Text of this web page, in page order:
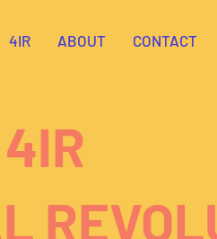
4IR ABOUT CONTACT
4IR